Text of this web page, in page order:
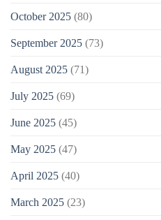
October 2025 (80)
September 2025 (73)
August 2025 (71)
July 2025 (69)
June 2025 (45)
May 2025 (47)
April 2025 (40)
March 2025 (23)